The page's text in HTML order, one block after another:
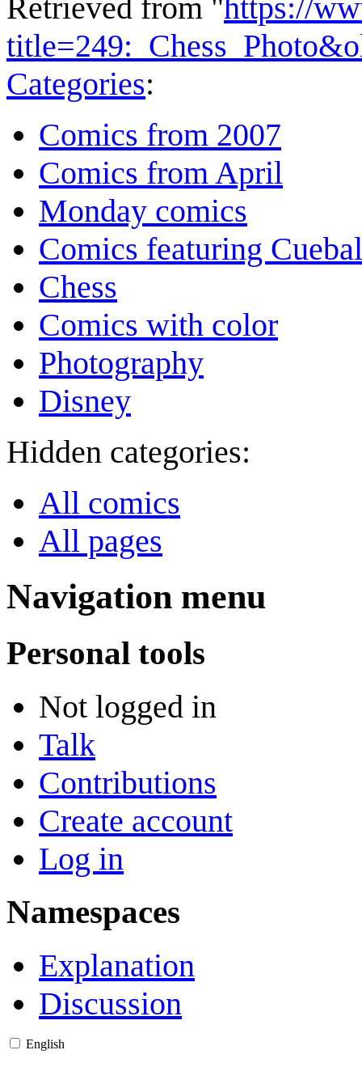
Retrieved from "https://
Categories:
Comics from 2007
Comics from April
Monday comics
Comics featuring
Chess
Comics with color
Photography
Disney
Hidden categories:
All comics
All pages
Navigation menu
Personal tools
Not logged in
Talk
Contributions
Create account
Log in
Namespaces
Explanation
Discussion
English